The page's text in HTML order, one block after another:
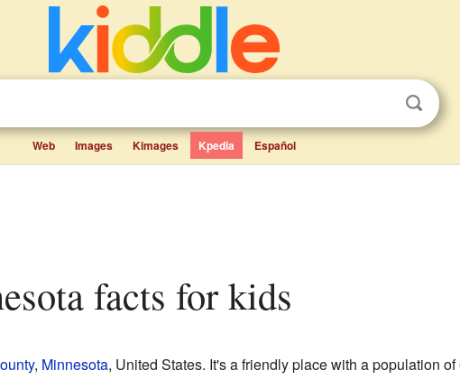
Web Images Kimages Kpedia Español
facts for kids
, Minnesota, United States. It's a friendly place with a population